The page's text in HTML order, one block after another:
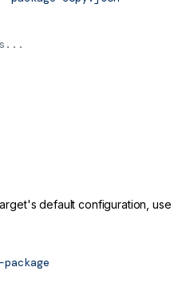
default configuration, use